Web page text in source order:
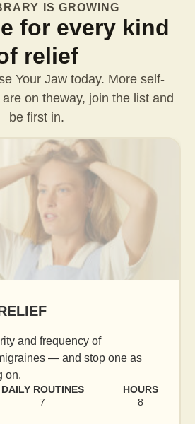
IS GROWING
for every kind
relief
Your Jaw today. More self-
on theway, join the list and
be first in.
SOON
GRACEFULLY
facial massage to reduce puffiness,
flow, and release tension held in
DAILY ROUTINES